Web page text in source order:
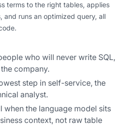
terms to the right tables, applies
and runs an optimized query, all
who will never write SQL,
company.
step in self-service, the
analyst.
when the language model sits
context, not raw table